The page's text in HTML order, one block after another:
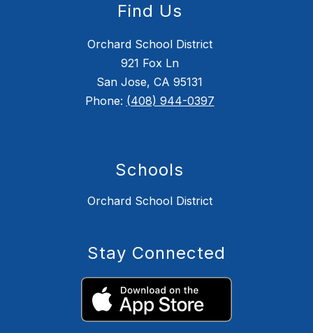
Find Us
Orchard School District
921 Fox Ln
San Jose, CA 95131
Phone: (408) 944-0397
Schools
Orchard School District
Stay Connected